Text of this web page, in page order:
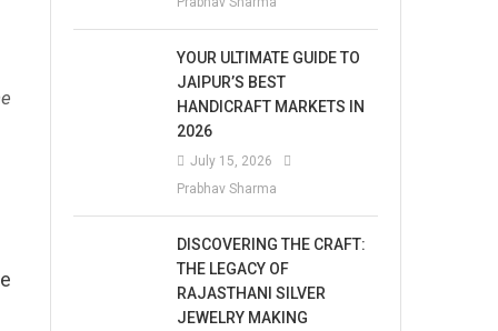
YOUR ULTIMATE GUIDE TO
JAIPUR’S BEST
HANDICRAFT MARKETS IN
2026
July 15, 2026
Prabhav Sharma
DISCOVERING THE CRAFT:
THE LEGACY OF
RAJASTHANI SILVER
JEWELRY MAKING